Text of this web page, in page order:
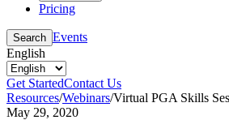
Pricing
Search Events
English
Get StartedContact Us
Resources/Webinars/Virtual PGA Skills
May 29, 2020